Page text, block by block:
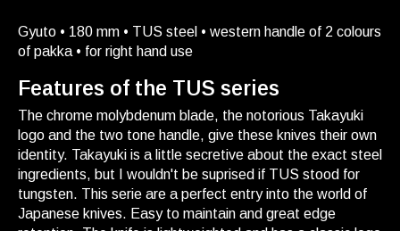
Gyuto • 180 mm • TUS steel • western handle of 2 colours
of pakka • for right hand use
Features of the TUS series
The chrome molybdenum blade, the notorious Takayuki
logo and the two tone handle, give these knives their own
identity. Takayuki is a little secretive about the exact steel
ingredients, but I wouldn't be suprised if TUS stood for
tungsten. This serie are a perfect entry into the world of
Japanese knives. Easy to maintain and great edge